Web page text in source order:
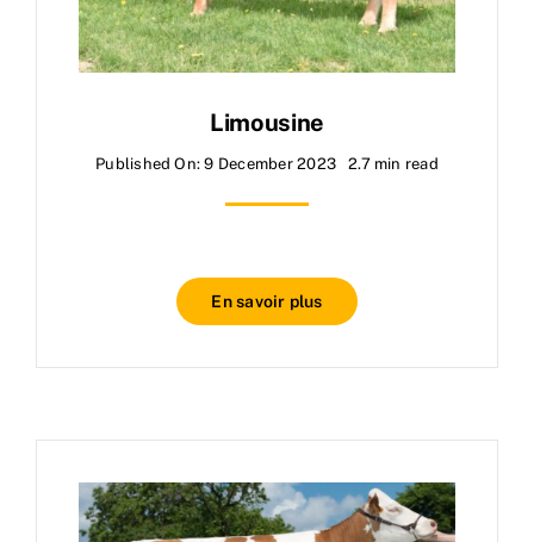
Limousine
Published On: 9 December 2023 2.7 min read
En savoir plus